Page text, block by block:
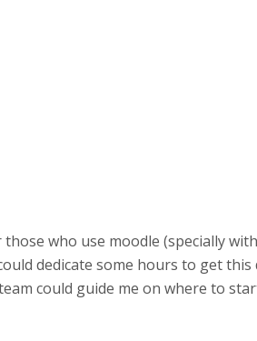
who use moodle (specially
dedicate some hours to get
could guide me on where to